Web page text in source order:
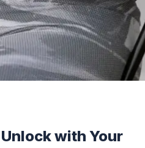
with Your